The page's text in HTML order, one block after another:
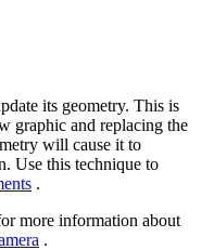
its geometry. This is
graphic and replacing the
will cause it to
Use this technique to
.
more information about
.